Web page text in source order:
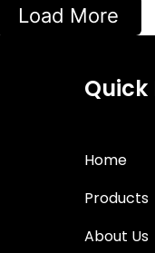
Load More
Quick
Home
Products
About Us